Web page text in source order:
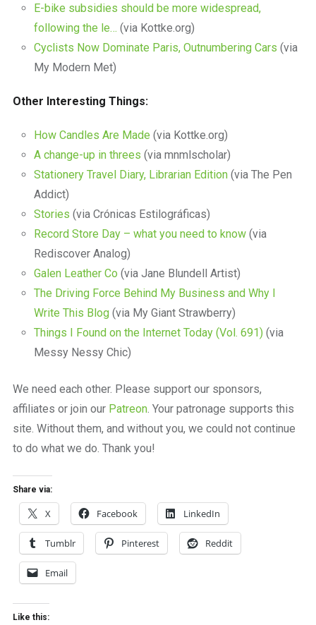
E-bike subsidies should be more widespread,
following the le… (via Kottke.org)
Cyclists Now Dominate Paris, Outnumbering Cars (via
My Modern Met)
Other Interesting Things:
How Candles Are Made (via Kottke.org)
A change-up in threes (via mnmlscholar)
Stationery Travel Diary, Librarian Edition(via The Pen
Addict)
Stories (via Crónicas Estilográficas)
Record Store Day – what you need to know(via
Rediscover Analog)
Galen Leather Co (via Jane Blundell Artist)
The Driving Force Behind My Business and Why I
Write This Blog(via My Giant Strawberry)
Things I Found on the Internet Today (Vol. 691)(via
Messy Nessy Chic)
We need each other. Please support our sponsors,
affiliates or join our Patreon. Your patronage supports this
site. Without them, and without you, we could not continue
to do what we do. Thank you!
Share via:
X Facebook LinkedIn
Tumblr Pinterest Reddit
Email
Like this: